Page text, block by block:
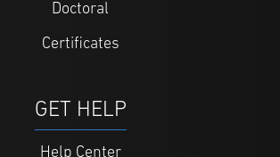
Doctoral
Certificates
GET HELP
Help Center